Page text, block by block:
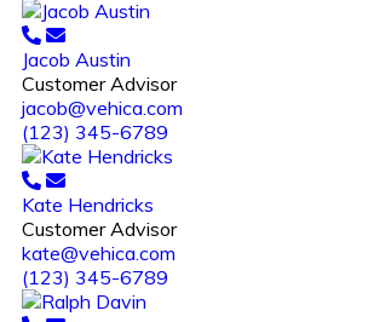
Jacob Austin
Customer Advisor
jacob@vehica.com
(123) 345-6789
Kate Hendricks
Customer Advisor
kate@vehica.com
(123) 345-6789